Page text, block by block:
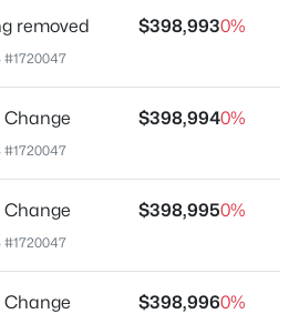
Sqft
Acres
KY 40229
Blvd, then R on street
removed $398,9930%
#1720047
Change $398,9940%
#1720047
Change $398,9950%
#1720047
Change $398,9960%